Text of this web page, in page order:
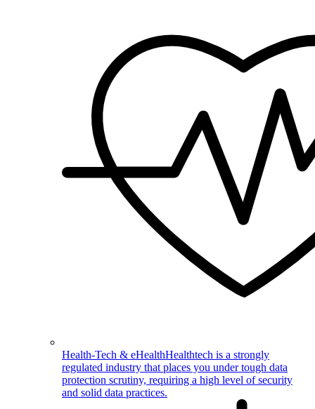
Health-Tech & eHealthHealthtech is a strongly
regulated industry that places you under tough data
protection scrutiny, requiring a high level of security
and solid data practices.